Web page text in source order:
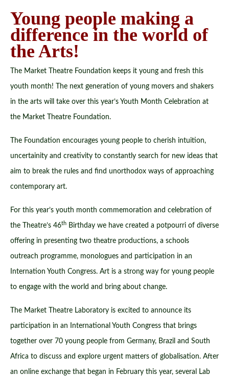
Young people making a
difference in the world of
the Arts!
The Market Theatre Foundation keeps it young and fresh this
youth month! The next generation of young movers and shakers
in the arts will take over this year’s Youth Month Celebration at
the Market Theatre Foundation.
The Foundation encourages young people to cherish intuition,
uncertainity and creativity to constantly search for new ideas that
aim to break the rules and find unorthodox ways of approaching
contemporary art.
For this year’s youth month commemoration and celebration of
the Theatre’s 46th Birthday we have created a potpourri of diverse
offering in presenting two theatre productions, a schools
outreach programme, monologues and participation in an
Internation Youth Congress. Art is a strong way for young people
to engage with the world and bring about change.
The Market Theatre Laboratory is excited to announce its
participation in an International Youth Congress that brings
together over 70 young people from Germany, Brazil and South
Africa to discuss and explore urgent matters of globalisation. After
an online exchange that began in February this year, several Lab